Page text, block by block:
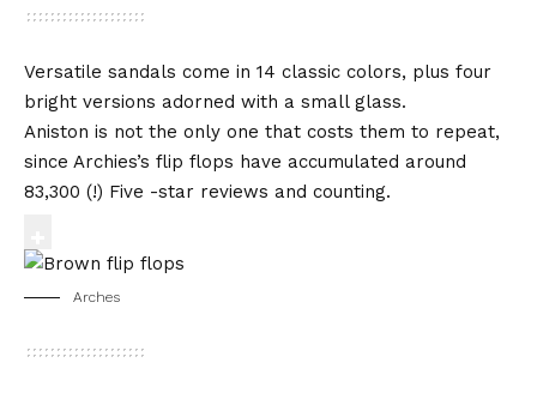
Versatile sandals come in 14 classic colors, plus four
bright versions adorned with a small glass.
Aniston is not the only one that costs them to repeat,
since Archies’s flip flops have accumulated around
83,300 (!) Five -star reviews and counting.
Arches